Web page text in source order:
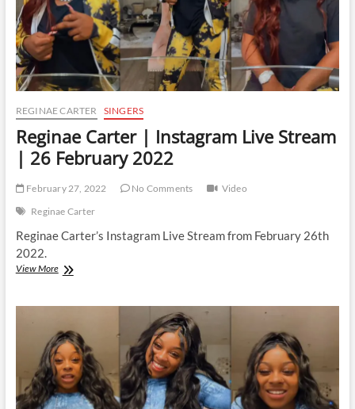
REGINAE CARTER SINGERS
Reginae Carter | Instagram Live Stream
| 26 February 2022
February 27, 2022 No Comments
Video
Reginae Carter
Reginae Carter’s Instagram Live Stream from February 26th
2022.
View MoreReginae
Stream
|
26
February
2022